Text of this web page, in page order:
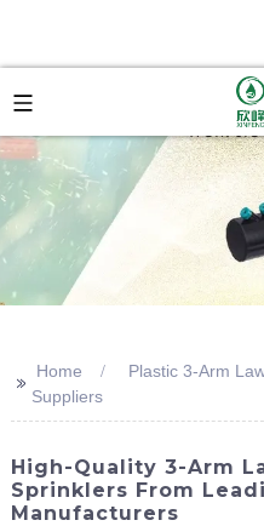
>> Home
Plastic 3-Arm
Suppliers
High-Quality 3-Arm
Sprinklers From
Manufacturers